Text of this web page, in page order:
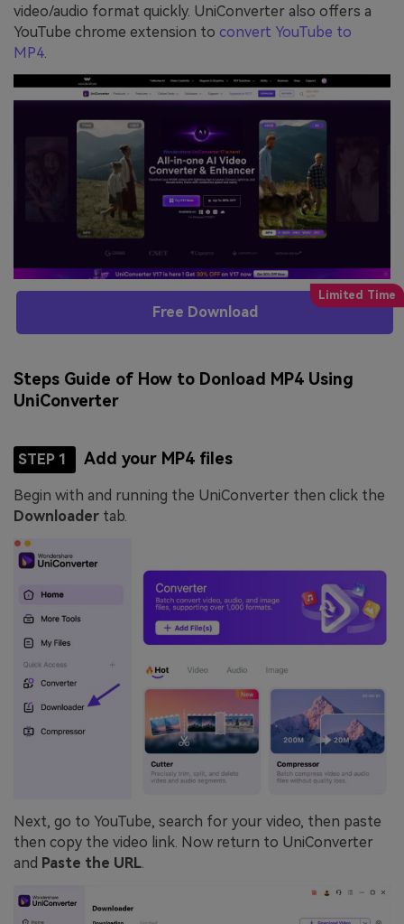
video/audio format quickly. UniConverter also offers a
YouTube chrome extension to convert YouTube to
MP4
Free Download
Steps Guide of How to Donload MP4 Using
UniConverter
STEP 1 Add your MP4 files
Begin with and running the UniConverter then click the
Downloader tab.
Next, go to YouTube, search for your video, then paste
then copy the video link. Now return to UniConverter
and Paste the URL.